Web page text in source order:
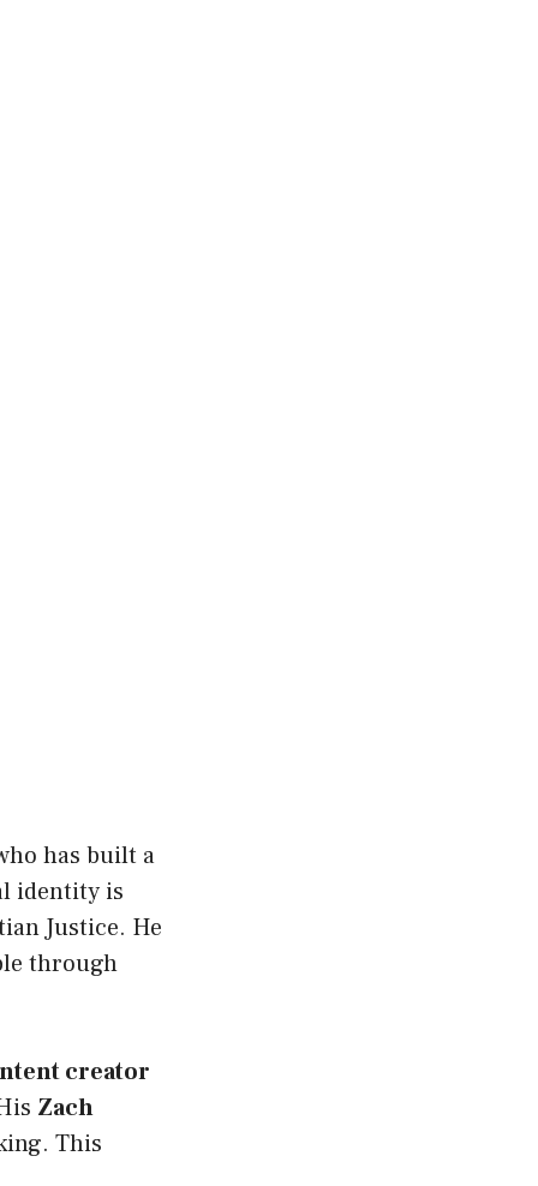
has built a
identity is
Justice. He
through
creator
Zach
This